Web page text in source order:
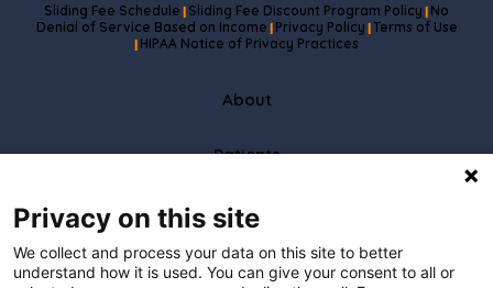
Sliding Fee Schedule Sliding Fee Discount Program Policy No
Denial of Service Based on Income Privacy Policy Terms of Use
HIPAA Notice of Privacy Practices
About
Patients
Partners
Careers
Privacy on this site
We collect and process your data on this site to better
understand how it is used. You can give your consent to all or